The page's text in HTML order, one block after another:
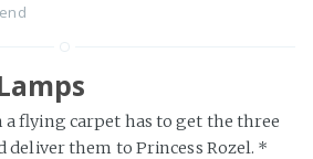
a flying carpet has to get the three
deliver them to Princess Rozel. *